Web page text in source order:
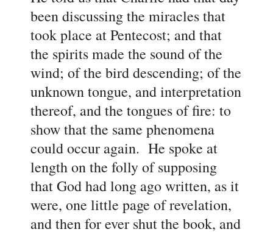
been discussing the miracles that
took place at Pentecost; and that
the spirits made the sound of the
wind; of the bird descending; of the
unknown tongue, and interpretation
thereof, and the tongues of fire: to
show that the same phenomena
could occur again. He spoke at
length on the folly of supposing
that God had long ago written, as it
were, one little page of revelation,
and then for ever shut the book, and